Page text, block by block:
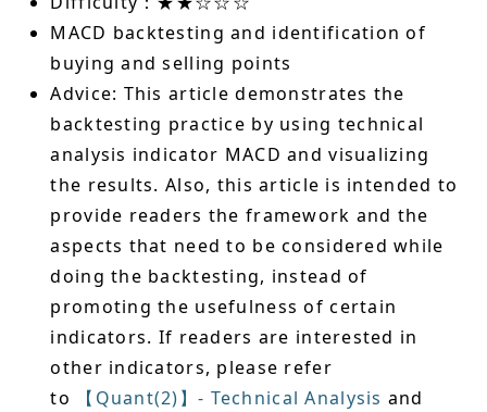
MACD backtesting and identification of
buying and selling points
Advice: This article demonstrates the
backtesting practice by using technical
analysis indicator MACD and visualizing
the results. Also, this article is intended to
provide readers the framework and the
aspects that need to be considered while
doing the backtesting, instead of
promoting the usefulness of certain
indicators. If readers are interested in
other indicators, please refer
to
【Quant(2)】- Technical Analysis and